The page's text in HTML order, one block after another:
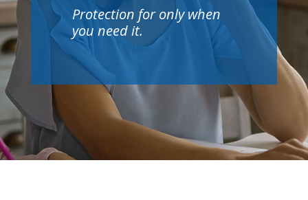
Protection for only when
you need it.